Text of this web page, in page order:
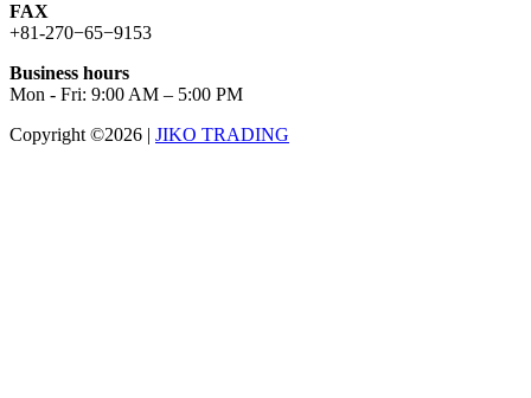
FAX
+81-270−65−9153
Business hours
Mon - Fri: 9:00 AM – 5:00 PM
Copyright ©2026 | JIKO TRADING